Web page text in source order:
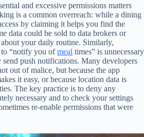
and excessive permissions matters
is a common overreach: while a dining
by claiming it helps you find the
data could be sold to data brokers or
about your daily routine. Similarly,
to “notify you ofmeal times” is unnecessary
push notifications. Many developers
out of malice, but because the app
it easy, or because location data is
The key practice is to deny any
necessary and to check your settings
re-enable permissions that were